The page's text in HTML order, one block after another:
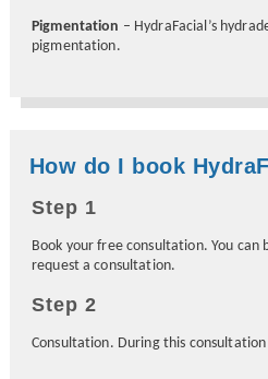
Pigmentation – HydraFacial’s
pigmentation.
How do I book
Step 1
Book your free consultation. You can
request a consultation.
Step 2
Consultation. During this